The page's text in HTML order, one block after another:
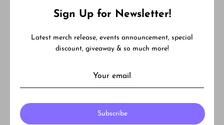
Twitter
What is Back order and Pre-order?
Sign Up for Newsletter!
Latest merch release, events announcement, special
discount, giveaway & so much more!
Subscribe